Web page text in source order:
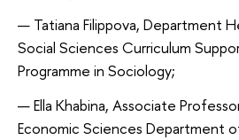
Tatiana Filippova, Department
Social Sciences Curriculum
Programme in Sociology;
Ella Khabina, Associate
Economic Sciences Department